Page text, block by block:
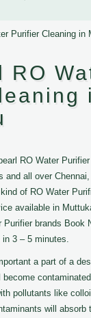
Purifier Cleaning in
RO
RO Water
and all over
of RO Water
available in
Purifier brands Book
3 – 5 minutes.
a part of a
pollutants like
will absorb